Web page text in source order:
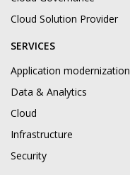
Cloud Solution Provider
SERVICES
Application modernization
Data & Analytics
Cloud
Infrastructure
Security